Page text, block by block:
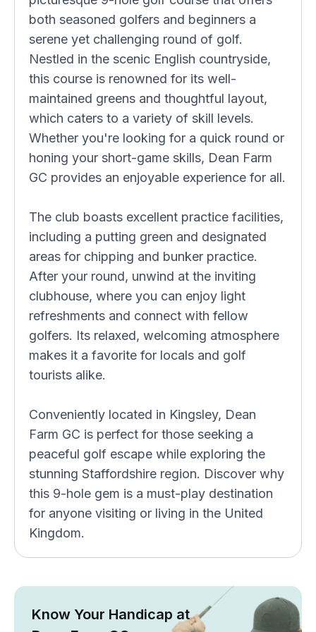
both seasoned golfers and beginners a
serene yet challenging round of golf.
Nestled in the scenic English countryside,
this course is renowned for its well-
maintained greens and thoughtful layout,
which caters to a variety of skill levels.
Whether you're looking for a quick round or
honing your short-game skills, Dean Farm
GC provides an enjoyable experience for all.
The club boasts excellent practice facilities,
including a putting green and designated
areas for chipping and bunker practice.
After your round, unwind at the inviting
clubhouse, where you can enjoy light
refreshments and connect with fellow
golfers. Its relaxed, welcoming atmosphere
makes it a favorite for locals and golf
tourists alike.
Conveniently located in Kingsley, Dean
Farm GC is perfect for those seeking a
peaceful golf escape while exploring the
stunning Staffordshire region. Discover why
this 9-hole gem is a must-play destination
for anyone visiting or living in the United
Kingdom.
Know Your Handicap at